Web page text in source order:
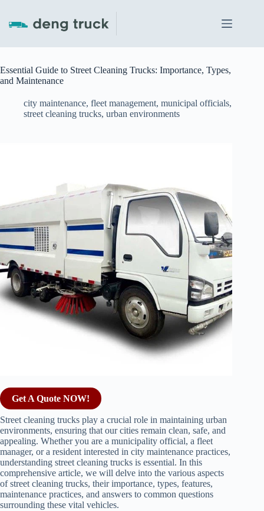
content
Essential Guide to Street Cleaning Trucks: Importance, Types,
and Maintenance
city maintenance, fleet management, municipal officials,
street cleaning trucks, urban environments
Get A Quote NOW!
Street cleaning trucks play a crucial role in maintaining urban
environments, ensuring that our cities remain clean, safe, and
appealing. Whether you are a municipality official, a fleet
manager, or a resident interested in city maintenance practices,
understanding street cleaning trucks is essential. In this
comprehensive article, we will delve into the various aspects
of street cleaning trucks, their importance, types, features,
maintenance practices, and answers to common questions
surrounding these vital vehicles.